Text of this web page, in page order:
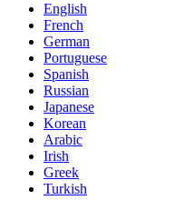
English
French
German
Portuguese
Spanish
Russian
Japanese
Korean
Arabic
Irish
Greek
Turkish